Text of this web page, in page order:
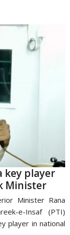
key player
Minister
Minister Rana
e-Insaf (PTI)
player in national